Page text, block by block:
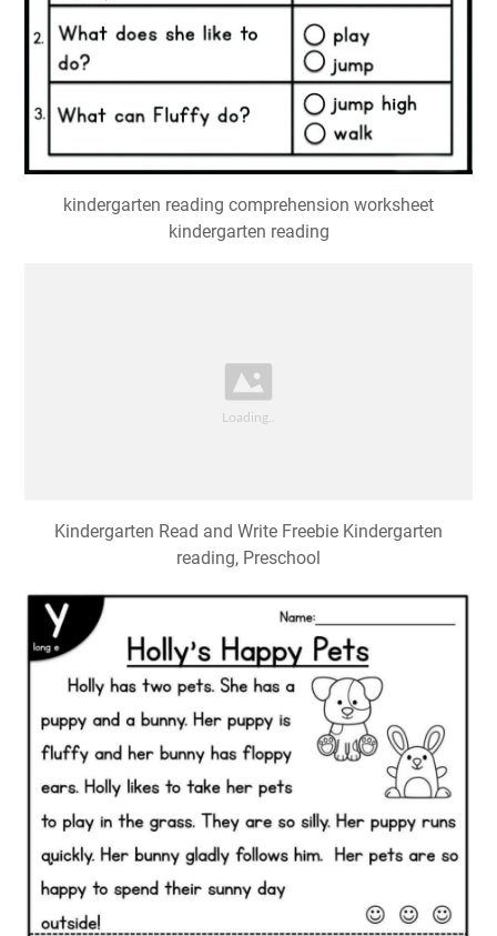
kindergarten reading comprehension worksheet
kindergarten reading
Kindergarten Read and Write Freebie Kindergarten
reading, Preschool